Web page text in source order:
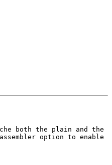
both the plain and the
option to enable